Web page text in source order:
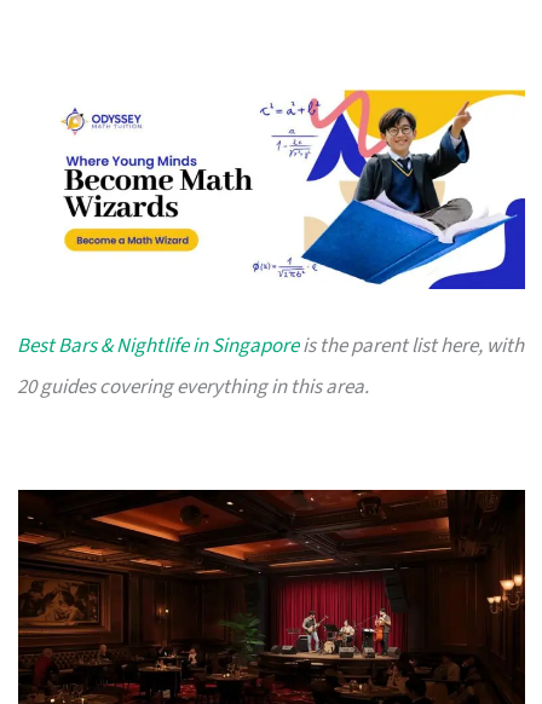
Best Bars & Nightlife in Singaporeis the parent list here, with
20 guides covering everything in this area.